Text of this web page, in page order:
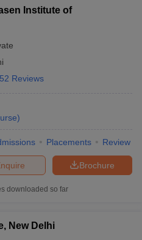
Institute of
Reviews
)
Placements Review
Brochure
downloaded so far
New Delhi